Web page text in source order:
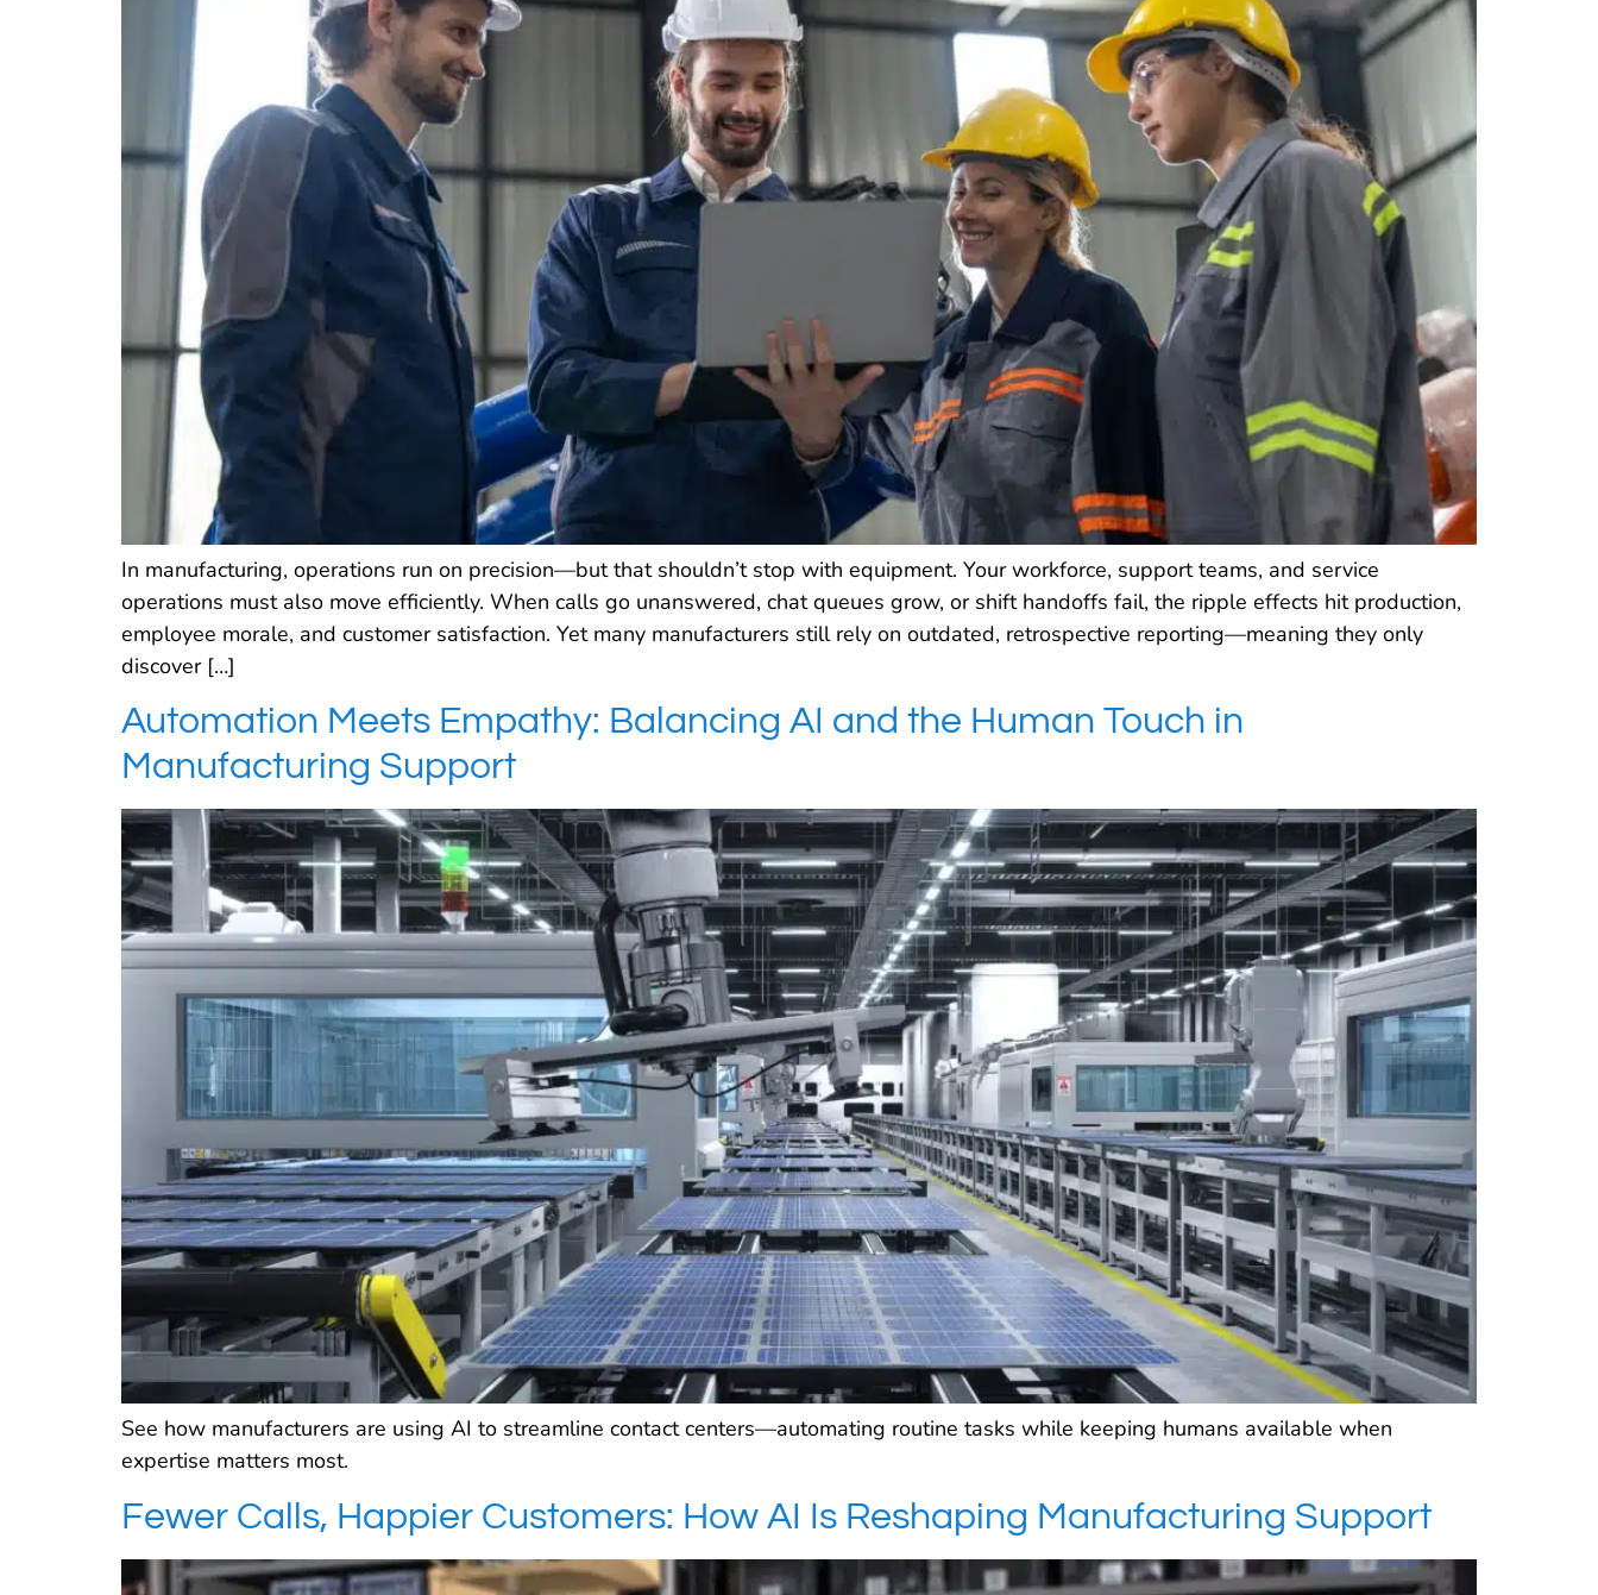
In manufacturing, operations run on precision—but that shouldn’t stop with equipment. Your workforce, support teams, and service
operations must also move efficiently. When calls go unanswered, chat queues grow, or shift handoffs fail, the ripple effects hit production,
employee morale, and customer satisfaction. Yet many manufacturers still rely on outdated, retrospective reporting—meaning they only
discover […]
Automation Meets Empathy: Balancing AI and the Human Touch in
Manufacturing Support
See how manufacturers are using AI to streamline contact centers—automating routine tasks while keeping humans available when
expertise matters most.
Fewer Calls, Happier Customers: How AI Is Reshaping Manufacturing Support